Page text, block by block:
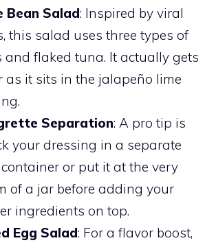
Bean Salad: Inspired by viral
this salad uses three types of
and flaked tuna. It actually gets
as it sits in the jalapeño lime
Separation: A pro tip is
your dressing in a separate
or put it at the very
of a jar before adding your
ingredients on top.
Egg Salad: For a flavor boost,